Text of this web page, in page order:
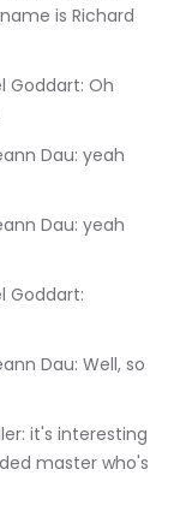
is Richard
master who's